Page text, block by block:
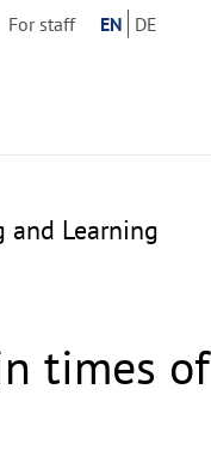
For staff EN DE
and Learning
times of